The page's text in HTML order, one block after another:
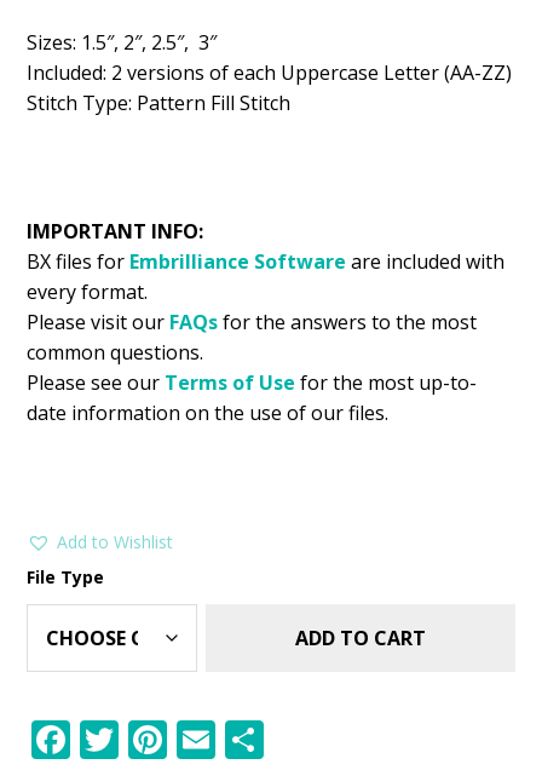
Sizes: 1.5″, 2″, 2.5″, 3″
Included: 2 versions of each Uppercase Letter (AA-ZZ)
Stitch Type: Pattern Fill Stitch
IMPORTANT INFO:
BX files for Embrilliance Software are included with
every format.
Please visit our FAQsfor the answers to the most
common questions.
Please see our Terms of Use for the most up-to-
date information on the use of our files.
Add to Wishlist
File Type
ADD TO CART
F T Pi E